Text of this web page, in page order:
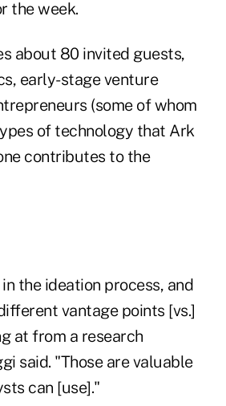
the week.
about 80 invited guests,
early-stage venture
(some of whom
of technology that Ark
contributes to the
the ideation process, and
vantage points [vs.]
at from a research
said. "Those are valuable
can [use]."